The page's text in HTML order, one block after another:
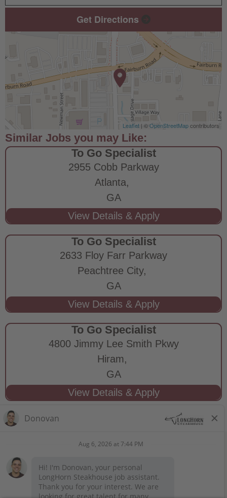
Get Directions
Leaflet | ©OpenStreetMapcontributors
To Go Specialist
2955 Cobb Parkway
Atlanta,
GA
To Go Specialist
2633 Floy Farr Parkway
Peachtree City,
GA
To Go Specialist
4800 Jimmy Lee Smith Pkwy
Hiram,
GA
STAY CONNECTED